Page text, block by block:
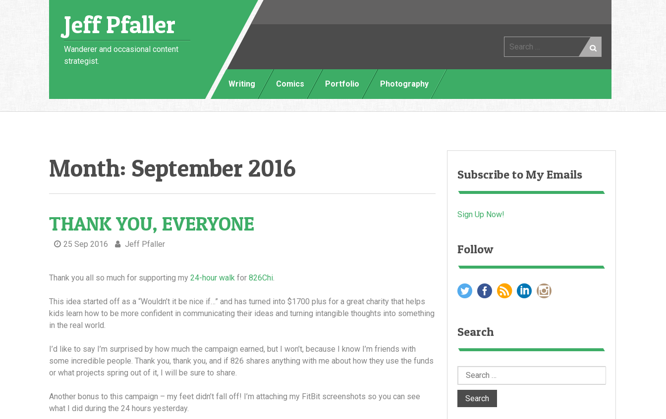
Jeff Pfaller
Wanderer and occasional content
strategist.
Search
Writing Comics Portfolio Photography
Month: September 2016
THANK YOU, EVERYONE
25 Sep 2016 Jeff Pfaller
Thank you all so much for supporting my 24-hour walkfor 826Chi.
This idea started off as a “Wouldn’t it be nice if…” and has turned into $1700 plus for a great charity that helps
kids learn how to be more confident in communicating their ideas and turning intangible thoughts into something
in the real world.
I’d like to say I’m surprised by how much the campaign earned, but I won’t, because I know I’m friends with
some incredible people. Thank you, thank you, and if 826 shares anything with me about how they use the funds
or what projects spring out of it, I will be sure to share.
Another bonus to this campaign – my feet didn’t fall off! I’m attaching my FitBit screenshots so you can see
what I did during the 24 hours yesterday.
Subscribe to My Emails
Sign Up Now!
Follow
Search
Search
for: